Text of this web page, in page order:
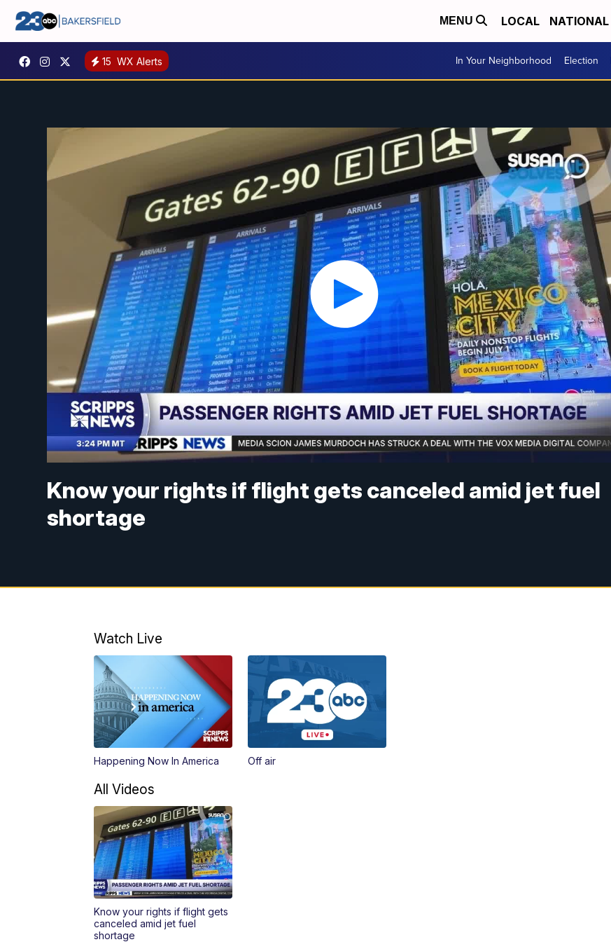
MENU LOCAL NATIONAL
15 WX Alerts In Your Neighborhood Election
Know your rights if flight gets canceled amid jet fuel
shortage
Watch Live
Happening Now In America Off air
All Videos
Know your rights if flight gets
canceled amid jet fuel
shortage